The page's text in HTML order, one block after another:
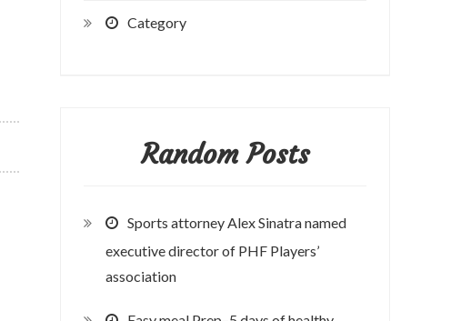
Category
Random Posts
Sports attorney Alex Sinatra named
executive director of PHF Players’
association